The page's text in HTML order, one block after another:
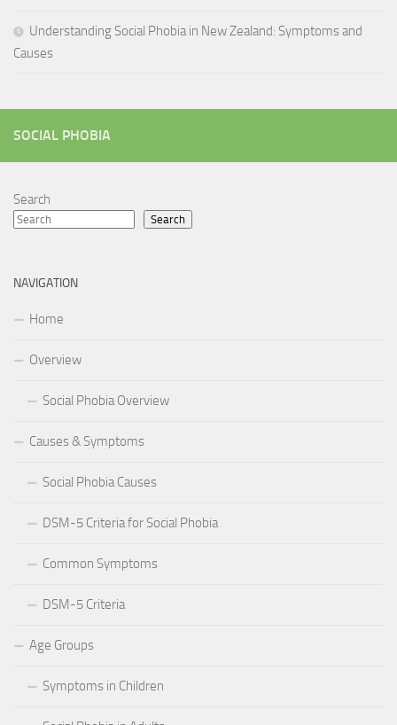
Understanding Social Phobia in New Zealand: Symptoms and
Causes
SOCIAL PHOBIA
Search
Search
NAVIGATION
Home
Overview
Social Phobia Overview
Causes & Symptoms
Social Phobia Causes
DSM-5 Criteria for Social Phobia
Common Symptoms
DSM-5 Criteria
Age Groups
Symptoms in Children